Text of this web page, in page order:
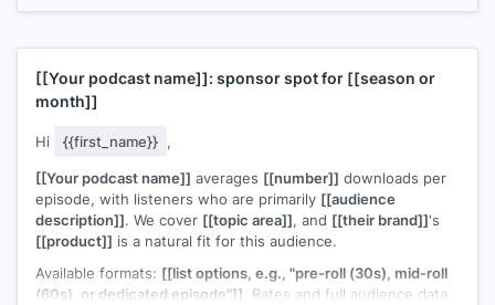
Worth trying?
[[Your name]]
[[Your podcast name]]: sponsor spot for [[season or
month]]
Hi {{first_name}} ,
[[Your podcast name]] averages [[number]] downloads per
episode, with listeners who are primarily [[audience
description]]. We cover [[topic area]], and [[their brand]]'s
[[product]] is a natural fit for this audience.
Available formats: [[list options, e.g., "pre-roll (30s), mid-roll
(60s), or dedicated episode"]] . Rates and full audience data